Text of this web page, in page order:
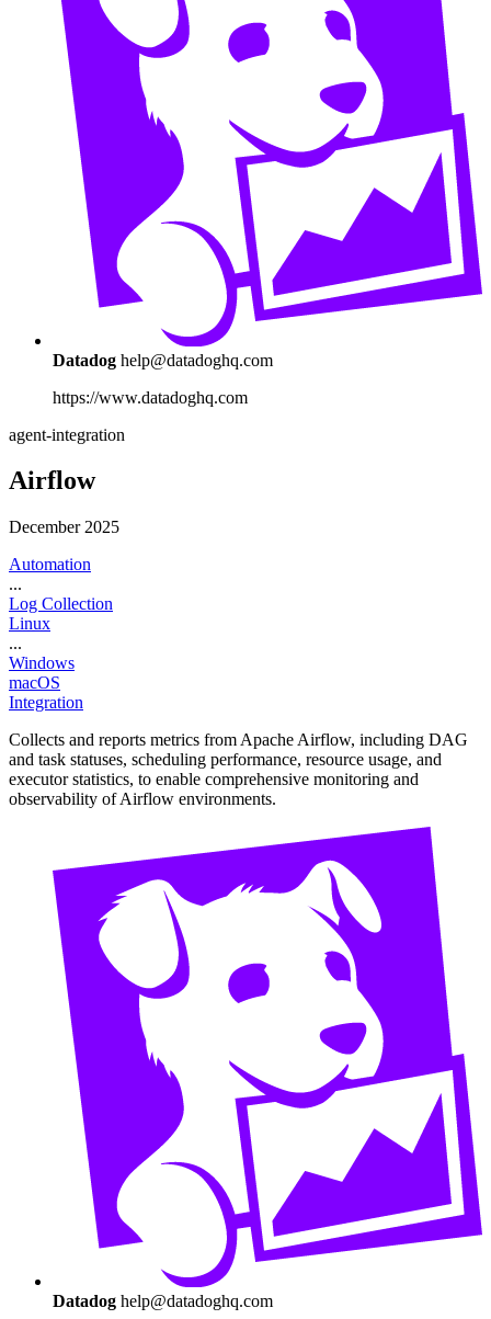
Datadog help@datadoghq.com
https://www.datadoghq.com
agent-integration
Airflow
December 2025
Automation
...
Log Collection
Linux
...
Windows
macOS
Integration
Collects and reports metrics from Apache Airflow, including DAG
and task statuses, scheduling performance, resource usage, and
executor statistics, to enable comprehensive monitoring and
observability of Airflow environments.
Datadog help@datadoghq.com